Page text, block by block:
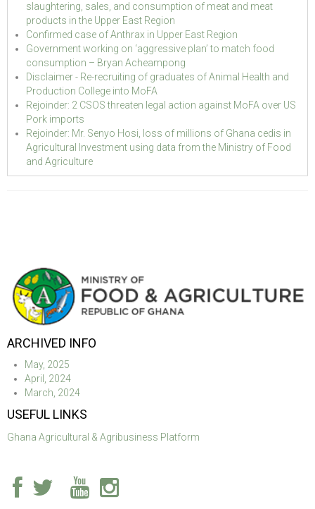
slaughtering, sales, and consumption of meat and meat
products in the Upper East Region
Confirmed case of Anthrax in Upper East Region
Government working on ‘aggressive plan’ to match food
consumption – Bryan Acheampong
Disclaimer - Re-recruiting of graduates of Animal Health and
Production College into MoFA
Rejoinder: 2 CSOS threaten legal action against MoFA over US
Pork imports
Rejoinder: Mr. Senyo Hosi, loss of millions of Ghana cedis in
Agricultural Investment using data from the Ministry of Food
and Agriculture
ARCHIVED INFO
May, 2025
April, 2024
March, 2024
USEFUL LINKS
Ghana Agricultural & Agribusiness Platform